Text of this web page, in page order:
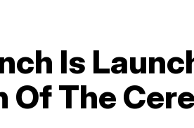
Is
Of The